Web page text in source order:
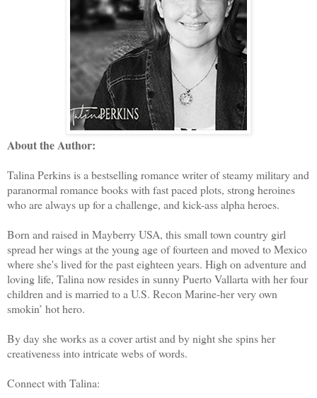
About the Author:
Talina Perkins is a bestselling romance writer of steamy military and
paranormal romance books with fast paced plots, strong heroines
who are always up for a challenge, and kick-ass alpha heroes.
Born and raised in Mayberry USA, this small town country girl
spread her wings at the young age of fourteen and moved to Mexico
where she's lived for the past eighteen years. High on adventure and
loving life, Talina now resides in sunny Puerto Vallarta with her four
children and is married to a U.S. Recon Marine-her very own
smokin’ hot hero.
By day she works as a cover artist and by night she spins her
creativeness into intricate webs of words.
Connect with Talina: